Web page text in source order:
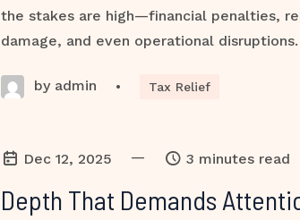
the stakes are high—financial penalties,
damage, and even operational
by admin • Tax Relief
Dec 12, 2025 — 3 minutes read
Depth That Demands